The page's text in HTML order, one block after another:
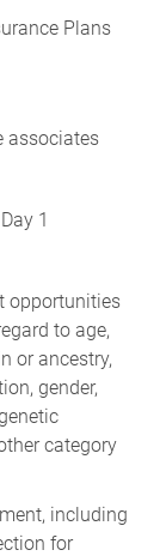
Plans
associates
1
opportunities
to age,
or ancestry,
gender,
category
including
for